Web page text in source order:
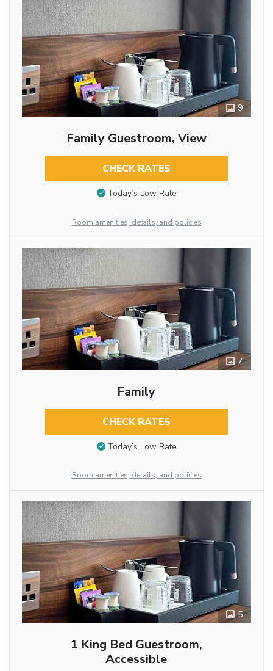
9
Family Guestroom, View
CHECK RATES
Today’s Low Rate
Room amenities, details, and policies
7
Family
CHECK RATES
Today’s Low Rate
Room amenities, details, and policies
5
1 King Bed Guestroom,
Accessible